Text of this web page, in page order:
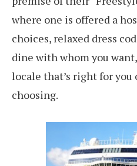
where one is offered a
choices, relaxed dress
dine with whom you
locale that’s right for
choosing.